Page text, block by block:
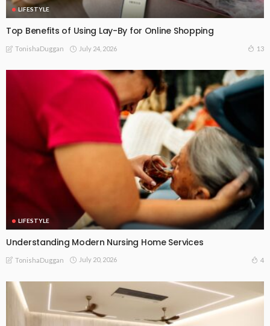
LIFESTYLE
Top Benefits of Using Lay-By for Online Shopping
TonishaDuggan July 24, 2026 13
LIFESTYLE
Understanding Modern Nursing Home Services
TonishaDuggan July 20, 2026 4